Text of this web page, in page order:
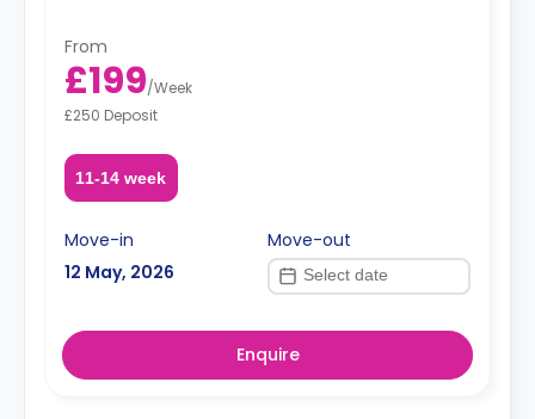
From
£199/Week
£250 Deposit
11-14 week
Move-in
12 May, 2026
Move-out
Enquire